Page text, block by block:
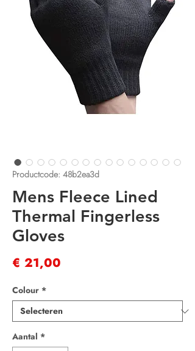
Productcode: 48b2ea3d
Mens Fleece Lined
Thermal Fingerless
Gloves
€ 21,00
Colour *
Aantal *